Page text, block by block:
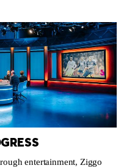
entertainment, Ziggo